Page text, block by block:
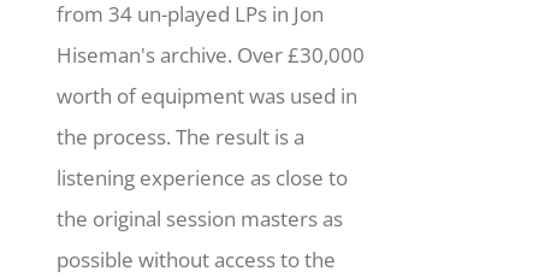
from 34 un-played LPs in Jon
Hiseman's archive. Over £30,000
worth of equipment was used in
the process. The result is a
listening experience as close to
the original session masters as
possible without access to the